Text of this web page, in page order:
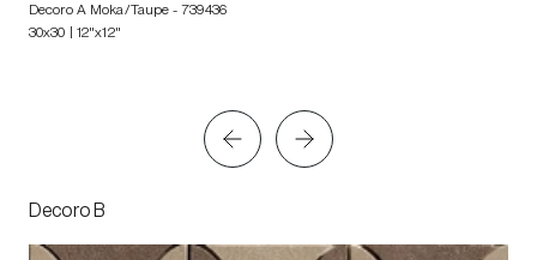
Decoro A Moka/Taupe - 739436
30x30 | 12"x12"
Decoro B